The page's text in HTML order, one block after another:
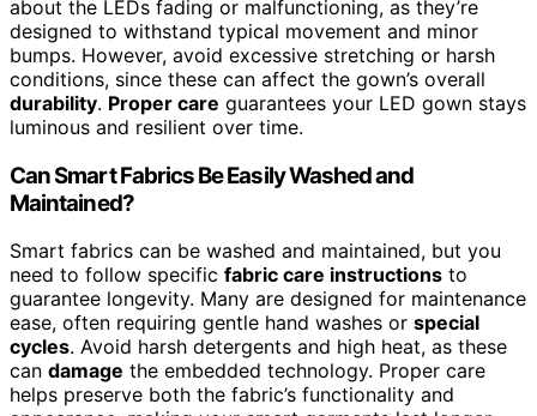
about the LEDs fading or malfunctioning, as they’re
designed to withstand typical movement and minor
bumps. However, avoid excessive stretching or harsh
conditions, since these can affect the gown’s overall
durability. Proper care guarantees your LED gown stays
luminous and resilient over time.
Can Smart Fabrics Be Easily Washed and
Maintained?
Smart fabrics can be washed and maintained, but you
need to follow specific fabric care instructions to
guarantee longevity. Many are designed for maintenance
ease, often requiring gentle hand washes or special
cycles. Avoid harsh detergents and high heat, as these
can damage the embedded technology. Proper care
helps preserve both the fabric’s functionality and